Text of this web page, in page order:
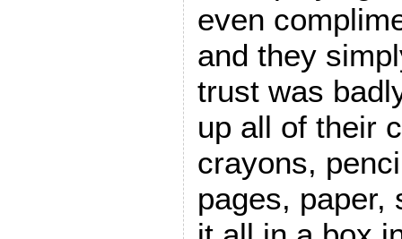
even
and they
trust was
up all of their
crayons,
pages,